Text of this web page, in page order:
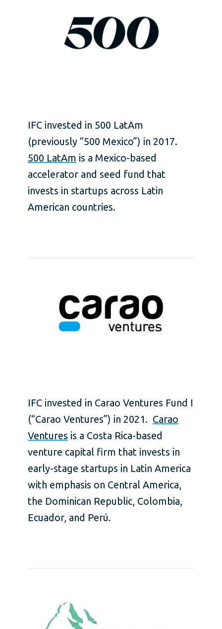
IFC invested in 500 LatAm
(previously “500 Mexico”) in 2017.
500 LatAm is a Mexico-based
accelerator and seed fund that
invests in startups across Latin
American countries.
IFC invested in Carao Ventures Fund I
(“Carao Ventures”) in 2021. Carao
Ventures is a Costa Rica-based
venture capital firm that invests in
early-stage startups in Latin America
with emphasis on Central America,
the Dominican Republic, Colombia,
Ecuador, and Perú.